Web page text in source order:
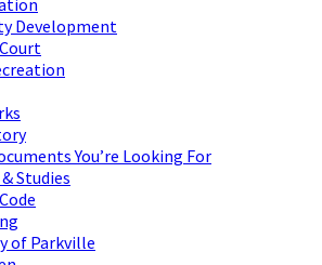
Development
You’re Looking For
Studies
of Parkville